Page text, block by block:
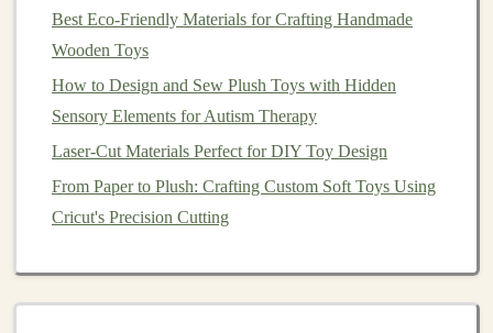
A brave knight on a quest to save the kingdom.
A mischievous
learns a valuable lesson.
A magical fairy who helps others through her
PlushStoryAnimals:Crafting
Furry Companions for Adventures
Best Eco-Friendly Materials for Crafting Handmade
Wooden Toys
How to Design and Sew Plush Toys with Hidden
Sensory Elements for Autism Therapy
Laser-Cut Materials Perfect for DIY Toy Design
From Paper to Plush: Crafting Custom Soft Toys Using
Cricut's Precision Cutting